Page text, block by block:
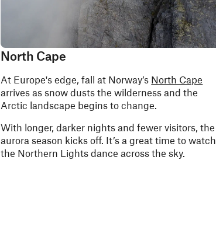
North Cape
At Europe's edge, fall at Norway’s North Cape
arrives as snow dusts the wilderness and the
Arctic landscape begins to change.
With longer, darker nights and fewer visitors, the
aurora season kicks off. It’s a great time to watch
the Northern Lights dance across the sky.